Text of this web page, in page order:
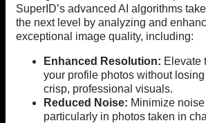
SuperID’s advanced AI algorithms
the next level by analyzing and
exceptional image quality, including:
Enhanced Resolution: Elevate
your profile photos without
crisp, professional visuals.
Reduced Noise: Minimize
particularly in photos taken in